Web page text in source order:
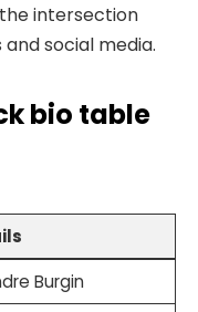
intersection
social media.
bio table
Burgin